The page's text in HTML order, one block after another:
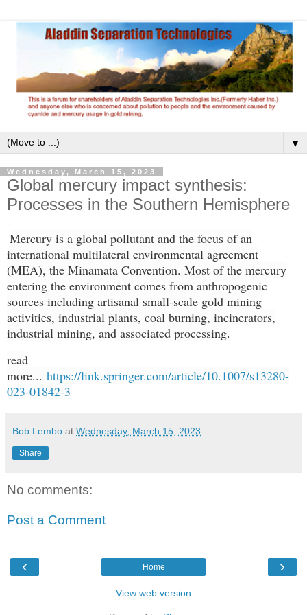
▼
Wednesday, March 15, 2023
Global mercury impact synthesis:
Processes in the Southern Hemisphere
Mercury is a global pollutant and the focus of an
international multilateral environmental agreement
(MEA), the Minamata Convention. Most of the mercury
entering the environment comes from anthropogenic
sources including artisanal small-scale gold mining
activities, industrial plants, coal burning, incinerators,
industrial mining, and associated processing.
read
more... https://link.springer.com/article/10.1007/s13280-
023-01842-3
Bob Lembo at Wednesday, March 15, 2023
Share
No comments:
Post a Comment
‹ ›
Home
View web version